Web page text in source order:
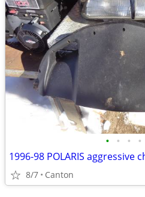
• • • •
1996-98 POLARIS aggressive
8/7 Canton